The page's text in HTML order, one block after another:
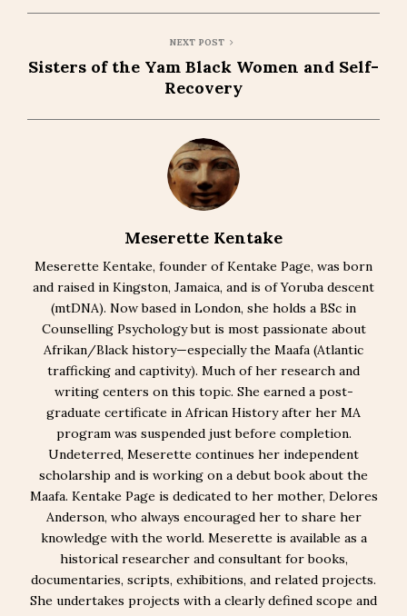
NEXT POST
Sisters of the Yam Black Women and Self-
Recovery
Meserette Kentake
Meserette Kentake, founder of Kentake Page, was born
and raised in Kingston, Jamaica, and is of Yoruba descent
(mtDNA). Now based in London, she holds a BSc in
Counselling Psychology but is most passionate about
Afrikan/Black history—especially the Maafa (Atlantic
trafficking and captivity). Much of her research and
writing centers on this topic. She earned a post-
graduate certificate in African History after her MA
program was suspended just before completion.
Undeterred, Meserette continues her independent
scholarship and is working on a debut book about the
Maafa. Kentake Page is dedicated to her mother, Delores
Anderson, who always encouraged her to share her
knowledge with the world. Meserette is available as a
historical researcher and consultant for books,
documentaries, scripts, exhibitions, and related projects.
She undertakes projects with a clearly defined scope and